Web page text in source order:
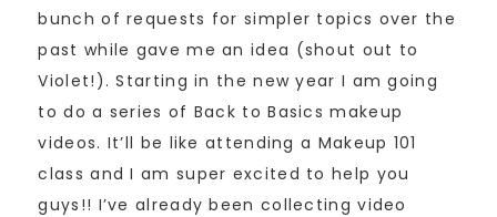
bunch of requests for simpler topics over the
past while gave me an idea (shout out to
Violet!). Starting in the new year I am going
to do a series of Back to Basics makeup
videos. It’ll be like attending a Makeup 101
class and I am super excited to help you
guys!! I’ve already been collecting video